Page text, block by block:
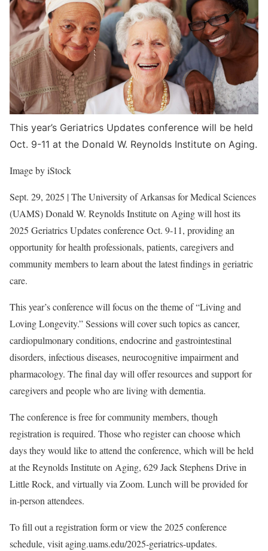
L
a
g
e
r
I
m
a
e
This year’s Geriatrics Updates conference will be held
Oct. 9-11 at the Donald W. Reynolds Institute on Aging.
Image by iStock
Sept. 29, 2025 | The University of Arkansas for Medical Sciences
(UAMS) Donald W. Reynolds Institute on Aging will host its
2025 Geriatrics Updates conference Oct. 9-11, providing an
opportunity for health professionals, patients, caregivers and
community members to learn about the latest findings in geriatric
care.
This year’s conference will focus on the theme of “Living and
Loving Longevity.” Sessions will cover such topics as cancer,
cardiopulmonary conditions, endocrine and gastrointestinal
disorders, infectious diseases, neurocognitive impairment and
pharmacology. The final day will offer resources and support for
caregivers and people who are living with dementia.
The conference is free for community members, though
registration is required. Those who register can choose which
days they would like to attend the conference, which will be held
at the Reynolds Institute on Aging, 629 Jack Stephens Drive in
Little Rock, and virtually via Zoom. Lunch will be provided for
in-person attendees.
To fill out a registration form or view the 2025 conference
schedule, visit aging.uams.edu/2025-geriatrics-updates.